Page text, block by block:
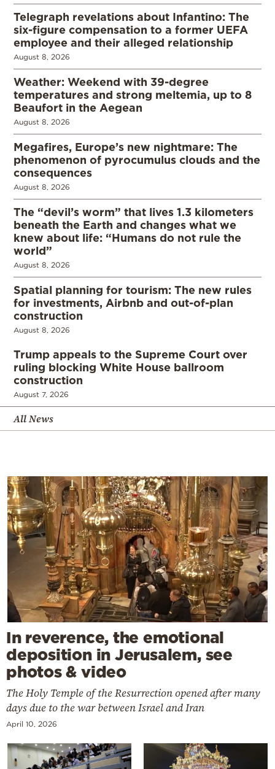
Telegraph revelations about Infantino: The
six-figure compensation to a former UEFA
employee and their alleged relationship
August 8, 2026
Weather: Weekend with 39-degree
temperatures and strong meltemia, up to 8
Beaufort in the Aegean
August 8, 2026
Megafires, Europe’s new nightmare: The
phenomenon of pyrocumulus clouds and the
consequences
August 8, 2026
The “devil’s worm” that lives 1.3 kilometers
beneath the Earth and changes what we
knew about life: “Humans do not rule the
world”
August 8, 2026
Spatial planning for tourism: The new rules
for investments, Airbnb and out-of-plan
construction
August 8, 2026
Trump appeals to the Supreme Court over
ruling blocking White House ballroom
construction
August 7, 2026
All News
In reverence, the emotional
deposition in Jerusalem, see
photos & video
The Holy Temple of the Resurrection opened after many
days due to the war between Israel and Iran
April 10, 2026